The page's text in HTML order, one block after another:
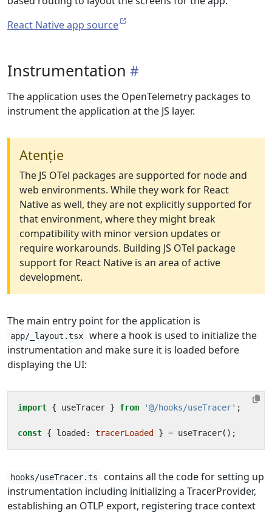
React Native app source
Instrumentation
The application uses the OpenTelemetry packages to
instrument the application at the JS layer.
Atenție
The JS OTel packages are supported for node and
web environments. While they work for React
Native as well, they are not explicitly supported for
that environment, where they might break
compatibility with minor version updates or
require workarounds. Building JS OTel package
support for React Native is an area of active
development.
The main entry point for the application is
app/_layout.tsx
where a hook is used to initialize the
instrumentation and make sure it is loaded before
displaying the UI:
import { useTracer } from '@/hooks/useTracer' ;
const { loaded : tracerLoaded } = useTracer();
hooks/useTracer.ts
contains all the code for setting up
instrumentation including initializing a TracerProvider,
establishing an OTLP export, registering trace context